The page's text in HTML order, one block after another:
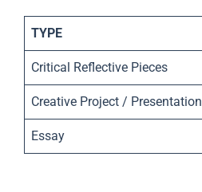
TYPE
Critical Reflective Pieces
Creative Project / Presentation
Essay